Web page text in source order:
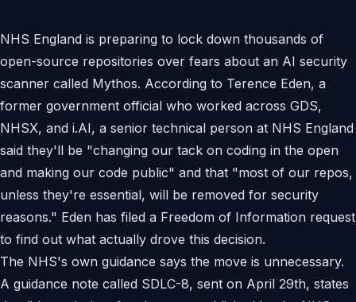
NHS England is preparing to lock down thousands of
open-source repositories over fears about an AI security
scanner called Mythos. According to Terence Eden, a
former government official who worked across GDS,
NHSX, and i.AI, a senior technical person at NHS England
said they'll be "changing our tack on coding in the open
and making our code public" and that "most of our repos,
unless they're essential, will be removed for security
reasons." Eden has filed a Freedom of Information request
to find out what actually drove this decision.
The NHS's own guidance says the move is unnecessary.
A guidance note called SDLC-8, sent on April 29th, states